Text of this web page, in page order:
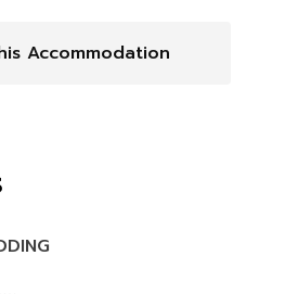
Accommodation